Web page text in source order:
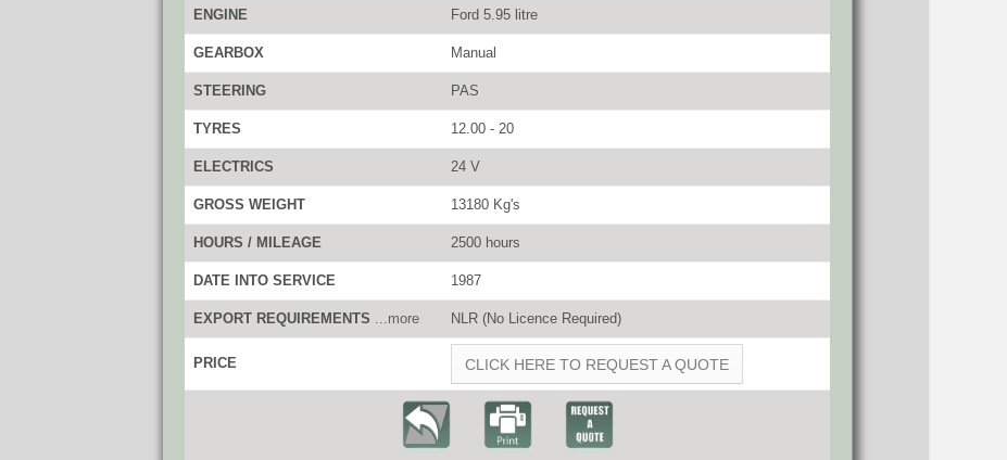
ENGINE Ford 5.95 litre
GEARBOX Manual
STEERING PAS
TYRES 12.00 - 20
ELECTRICS 24 V
GROSS WEIGHT 13180 Kg's
HOURS / MILEAGE 2500 hours
DATE INTO SERVICE 1987
EXPORT REQUIREMENTS ...more NLR (No Licence Required)
PRICE CLICK HERE TO REQUEST A QUOTE